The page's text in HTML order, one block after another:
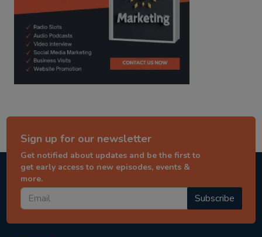
Sign up for our newsletter
Get notified about updates and be the first to
get early access to new episodes, events &
more.
Subscribe